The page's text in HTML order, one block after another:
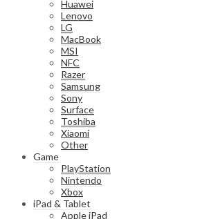
Huawei
Lenovo
LG
MacBook
MSI
NFC
Razer
Samsung
Sony
Surface
Toshiba
Xiaomi
Other
Game
PlayStation
Nintendo
Xbox
iPad & Tablet
Apple iPad